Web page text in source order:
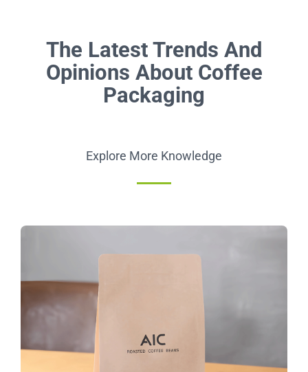
The Latest Trends And
Opinions About Coffee
Packaging
Explore More Knowledge